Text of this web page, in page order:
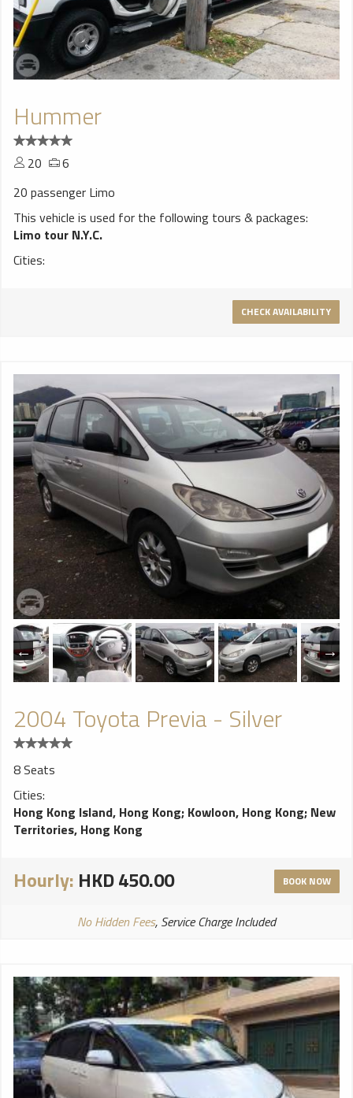
Hummer
20
6
20 passenger Limo
This vehicle is used for the following tours & packages:
Limo tour N.Y.C.
Cities:
CHECK AVAILABILITY
2004 Toyota Previa - Silver
8 Seats
Cities:
Hong Kong Island, Hong Kong; Kowloon, Hong Kong; New
Territories, Hong Kong
Hourly: HKD 450.00 BOOK NOW
No Hidden Fees, Service Charge Included